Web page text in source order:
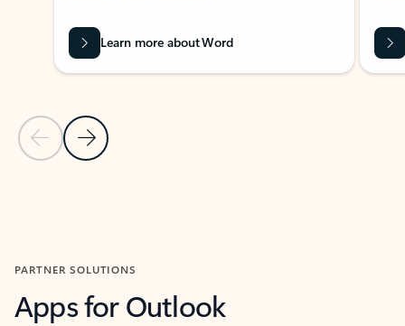
Previous Slide
Next Slide
Learn more about Word
PARTNER SOLUTIONS
Apps for Outlook